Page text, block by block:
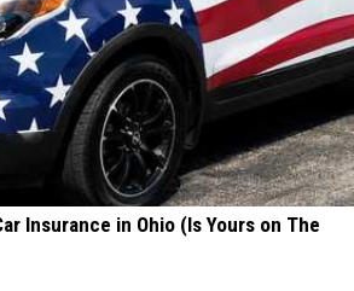
Insurance in Ohio (Is Yours on The